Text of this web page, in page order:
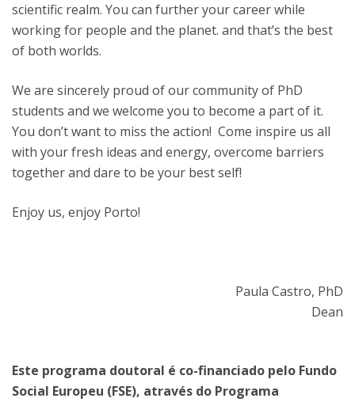
scientific realm. You can further your career while
working for people and the planet. and that’s the best
of both worlds.
We are sincerely proud of our community of PhD
students and we welcome you to become a part of it.
You don’t want to miss the action! Come inspire us all
with your fresh ideas and energy, overcome barriers
together and dare to be your best self!
Enjoy us, enjoy Porto!
Paula Castro, PhD
Dean
Este programa doutoral é co-financiado pelo Fundo
Social Europeu (FSE), através do Programa